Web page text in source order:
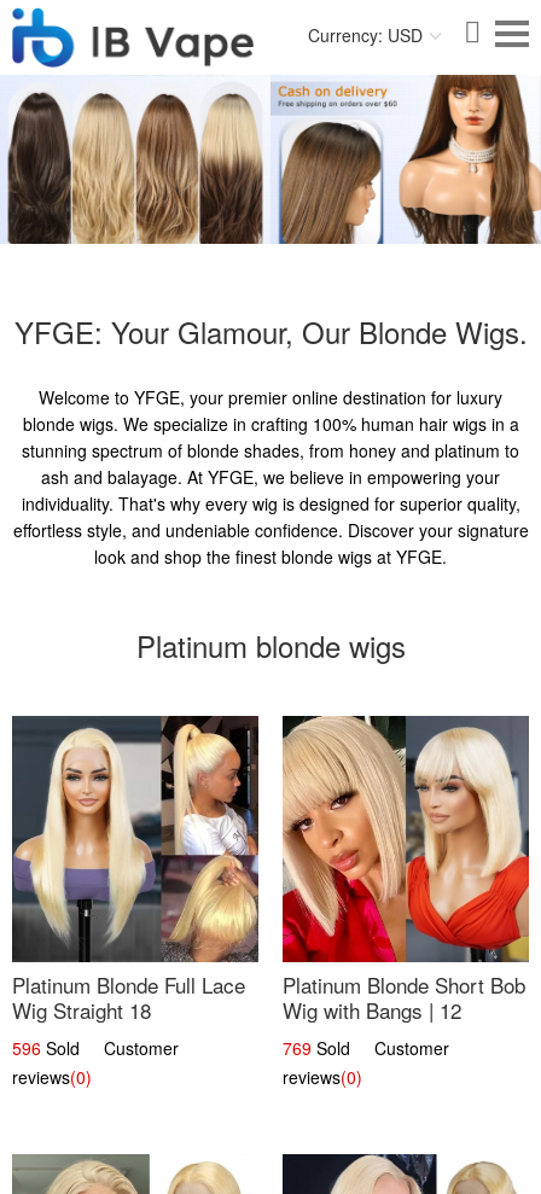
Currency: USD
YFGE: Your Glamour, Our Blonde Wigs.
Welcome to YFGE, your premier online destination for luxury
blonde wigs. We specialize in crafting 100% human hair wigs in a
stunning spectrum of blonde shades, from honey and platinum to
ash and balayage. At YFGE, we believe in empowering your
individuality. That's why every wig is designed for superior quality,
effortless style, and undeniable confidence. Discover your signature
look and shop the finest blonde wigs at YFGE.
Platinum blonde wigs
Platinum Blonde Full Lace
Wig Straight 18
596 Sold Customer
reviews(0)
Platinum Blonde Short Bob
Wig with Bangs | 12
769 Sold Customer
reviews(0)